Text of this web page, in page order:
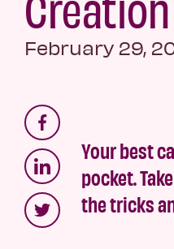
February 29,
Your best
pocket.
the tricks